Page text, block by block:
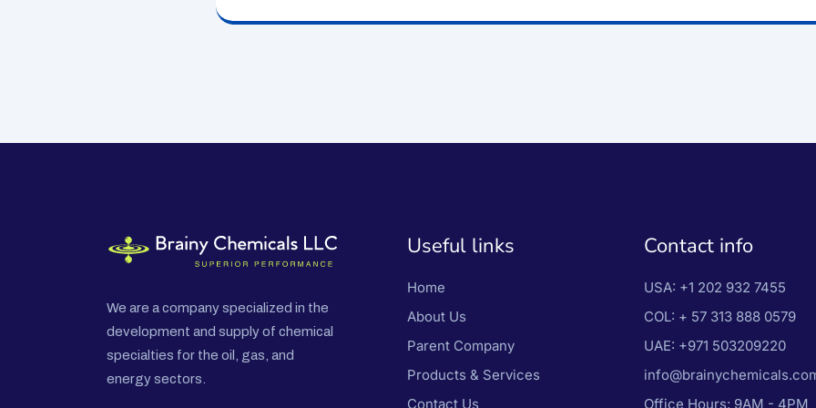
We are a company specialized in the
development and supply of chemical
specialties for the oil, gas, and
energy sectors.
Useful links
Home
About Us
Parent Company
Products & Services
Contact Us
Contact info
USA: +1 202 932 7455
COL: + 57 313 888 0579
UAE: +971 503209220
Office Hours: 9AM - 4PM